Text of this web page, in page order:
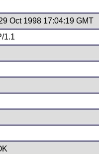
Oct 1998 17:04:19 GMT
1.1